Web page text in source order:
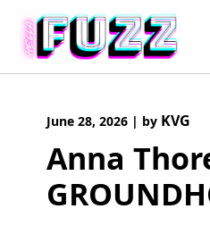
content
June 28, 2026 | by KVG
Anna